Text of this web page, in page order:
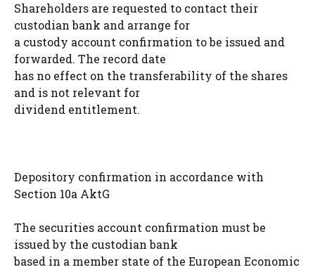
Shareholders are requested to contact their
custodian bank and arrange for
a custody account confirmation to be issued and
forwarded. The record date
has no effect on the transferability of the shares
and is not relevant for
dividend entitlement.
Depository confirmation in accordance with
Section 10a AktG
The securities account confirmation must be
issued by the custodian bank
based in a member state of the European Economic